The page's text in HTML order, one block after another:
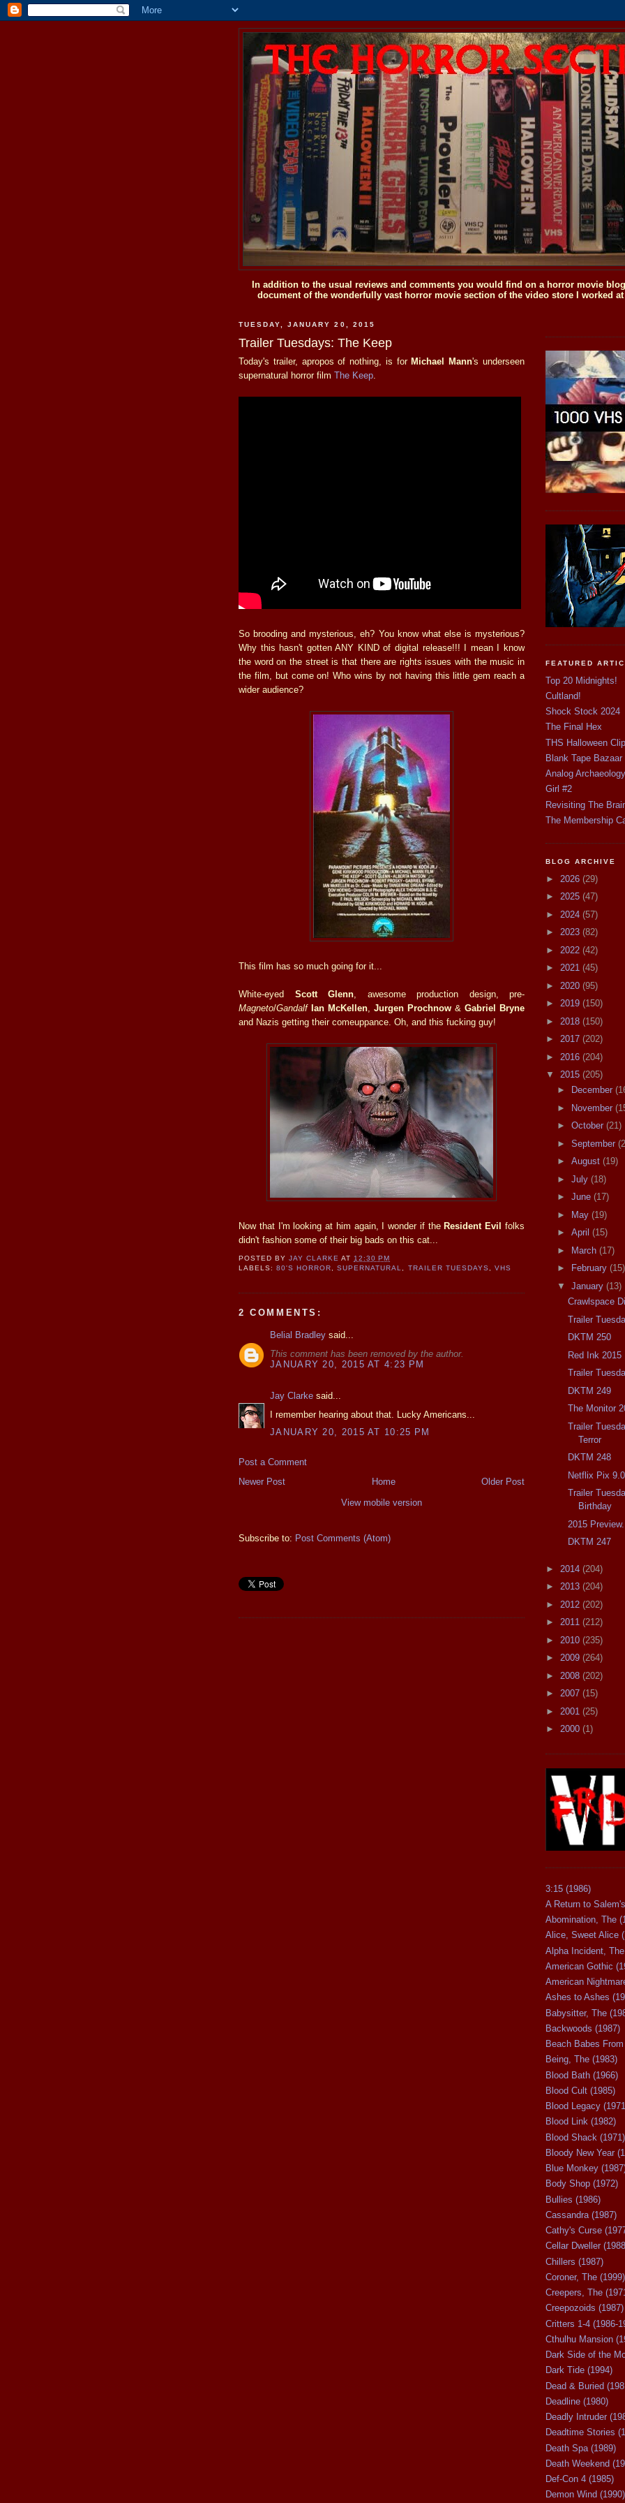
In addition to the usual reviews and comments you would find on a horror movie
document of the wonderfully vast horror movie section of the video store I worked
TUESDAY, JANUARY 20, 2015
Trailer Tuesdays: The Keep
Today's trailer, apropos of nothing, is forMichael Mann's underseen
supernatural horror film The Keep
So brooding and mysterious, eh? You know what else is mysterious?
Why this hasn't gotten ANY KIND of digital release!!! I mean I know
the word on the street is that there are rights issues with the music in
the film, but come on! Who wins by not having this little gem reach a
wider audience?
This film has so much going for it...
White-eyed Scott Glenn , awesome production design, pre-
Magneto/Gandalf Ian McKellen Jurgen Prochnow & Gabriel Bryne
and Nazis getting their comeuppance. Oh, and this fucking guy!
Now that I'm looking at him again, I wonder if theResident Evil folks
didn't fashion some of their big bads on this cat...
POSTED BYJAY CLARKE AT12:30 PM
LABELS:80'S HORROR,SUPERNATURAL, TRAILER TUESDAYS, VHS
2 COMMENTS:
Belial Bradley said...
This comment has been removed by the author.
JANUARY 20, 2015 AT 4:23 PM
Jay Clarke said...
I remember hearing about that. Lucky Americans...
JANUARY 20, 2015 AT 10:25 PM
Post a Comment
Newer Post
Older Post
Home
View mobile version
Subscribe to: Post Comments (Atom)
FEATURED
Top 20 Midnights!
Cultland!
Shock Stock 2024
The Final Hex
THS Halloween
Blank Tape Bazaar
Analog Archaeology
Girl #2
Revisiting The
The Membership
BLOG ARCHIVE
► 2026 (29)
► 2025 (47)
► 2024 (57)
► 2023 (82)
► 2022 (42)
► 2021 (45)
► 2020 (95)
► 2019 (150)
► 2018 (150)
► 2017 (202)
► 2016 (204)
▼ 2015 (205)
►
December
►
November
► October (21)
► September
► August (19)
► July (18)
► June (17)
►
May (19)
► April (15)
►
March (17)
►
February (15)
▼ January (13)
Crawlspace
Trailer
DKTM 250
Red Ink 2015
Trailer
DKTM 249
The Monitor
Trailer
Terror
DKTM 248
Netflix Pix 9.0
Trailer
Birthday
2015 Preview.
DKTM 247
► 2014 (204)
► 2013 (204)
► 2012 (202)
► 2011 (212)
► 2010 (235)
► 2009 (264)
► 2008 (202)
► 2007 (15)
► 2001 (25)
► 2000 (1)
3:15 (1986)
A Return to
Abomination, The
Alice, Sweet Alice
Alpha Incident,
American Gothic
American
Ashes to Ashes
Babysitter, The
Backwoods (1987)
Beach Babes
Being, The (1983)
Blood Bath (1966)
Blood Cult (1985)
Blood Legacy
Blood Link (1982)
Blood Shack (1971)
Bloody New Year
Blue Monkey
Body Shop (1972)
Bullies (1986)
Cassandra (1987)
Cathy's Curse
Cellar Dweller
Chillers (1987)
Coroner, The (1999)
Creepers, The
Creepozoids (1987)
Critters 1-4 (1986-
Cthulhu Mansion
Dark Side of the
Dark Tide (1994)
Dead & Buried
Deadline (1980)
Deadly Intruder
Deadtime Stories
Death Spa (1989)
Death Weekend
Def-Con 4 (1985)
Demon Wind (1990)